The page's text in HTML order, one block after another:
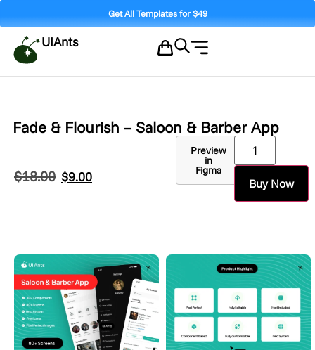
Get All Templates for $49
UIAnts
Fade & Flourish – Saloon & Barber App
$18.00 $9.00
Preview
in
Figma
Buy Now